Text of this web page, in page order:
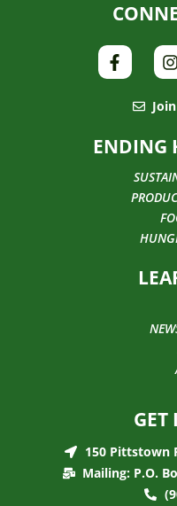
ENDING
GET
150 Pittstown
Mailing: P.O.